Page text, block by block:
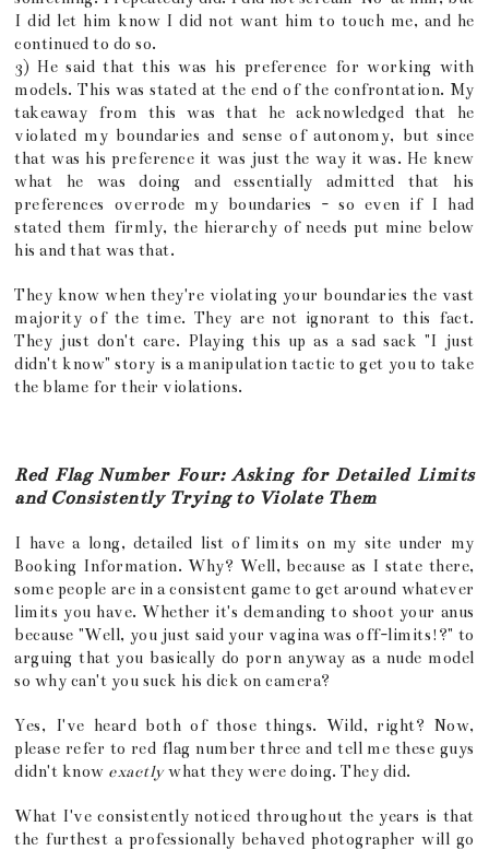
I did let him know I did not want him to touch me, and he
continued to do so.
3) He said that this was his preference for working with
models. This was stated at the end of the confrontation. My
takeaway from this was that he acknowledged that he
violated my boundaries and sense of autonomy, but since
that was his preference it was just the way it was. He knew
what he was doing and essentially admitted that his
preferences overrode my boundaries - so even if I had
stated them firmly, the hierarchy of needs put mine below
his and that was that.
They know when they're violating your boundaries the vast
majority of the time. They are not ignorant to this fact.
They just don't care. Playing this up as a sad sack "I just
didn't know" story is a manipulation tactic to get you to take
the blame for their violations.
Red Flag Number Four: Asking for Detailed Limits
and Consistently Trying to Violate Them
I have a long, detailed list of limits on my site under my
Booking Information. Why? Well, because as I state there,
some people are in a consistent game to get around whatever
limits you have. Whether it's demanding to shoot your anus
because "Well, you just said your vagina was off-limits!?" to
arguing that you basically do porn anyway as a nude model
so why can't you suck his dick on camera?
Yes, I've heard both of those things. Wild, right? Now,
please refer to red flag number three and tell me these guys
didn't know exactlywhat they were doing. They did.
What I've consistently noticed throughout the years is that
the furthest a professionally behaved photographer will go